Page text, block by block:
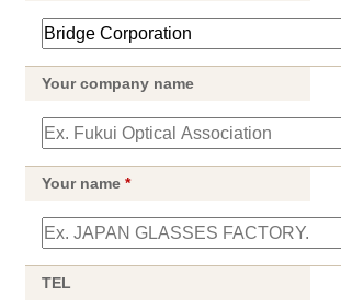
Your company name
Your name*
TEL